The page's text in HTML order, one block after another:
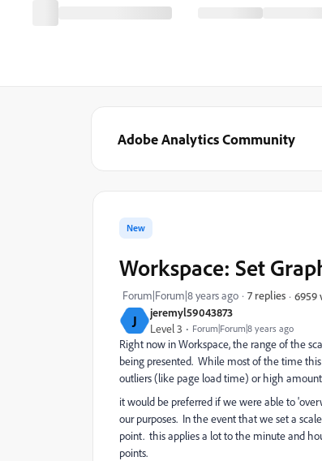
Adobe Analytics Community
J jeremyl59043873
Level 3 Forum|Forum|8 years ago
New
Workspace: Set
Forum|Forum|8 years ago 7 replies 6959
Right now in Workspace, the range of the
being presented. While most of the time
outliers (like page load time) or high
it would be preferred if we were able to
our purposes. In the event that we set a
point. this applies a lot to the minute and
points.